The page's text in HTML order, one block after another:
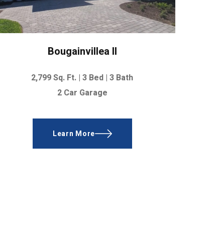
Bougainvillea II
2,799Sq. Ft. |3 Bed | 3 Bath
2 Car Garage
Learn More